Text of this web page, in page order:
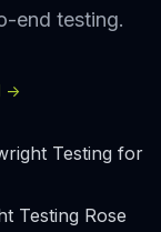
end testing.
->
Testing for
Testing Rose